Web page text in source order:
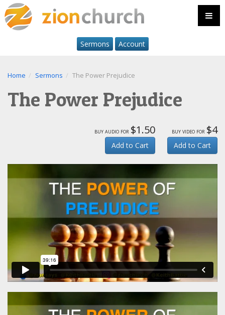
Sermons Account
Home Sermons The Power Prejudice
The Power Prejudice
buy audio for $1.50
Add to Cart
buy video for $4
Add to Cart